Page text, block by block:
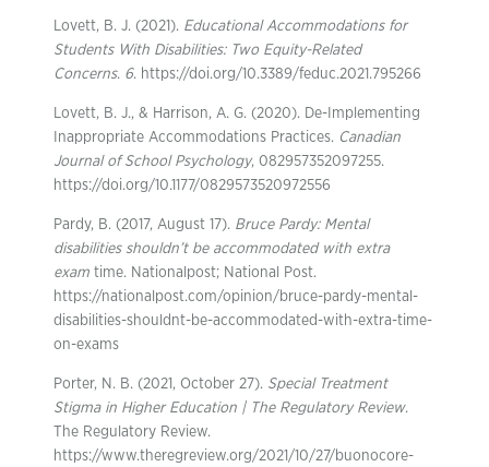
Lovett, B. J. (2021). Educational Accommodations for
Students With Disabilities: Two Equity-Related
Concerns. 6. https://doi.org/10.3389/feduc.2021.795266
Lovett, B. J., & Harrison, A. G. (2020). De-Implementing
Inappropriate Accommodations Practices. Canadian
Journal of School Psychology, 082957352097255.
https://doi.org/10.1177/0829573520972556
Pardy, B. (2017, August 17). Bruce Pardy: Mental
disabilities shouldn’t be accommodated with extra
exam time. Nationalpost; National Post.
https://nationalpost.com/opinion/bruce-pardy-mental-
disabilities-shouldnt-be-accommodated-with-extra-time-
on-exams
Porter, N. B. (2021, October 27). Special Treatment
Stigma in Higher Education | The Regulatory Review.
The Regulatory Review.
https://www.theregreview.org/2021/10/27/buonocore-